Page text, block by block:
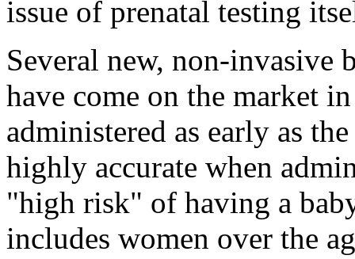
issue of prenatal testing
Several new, non-invasive
have come on the market
administered as early as
highly accurate when
"high risk" of having a
includes women over the